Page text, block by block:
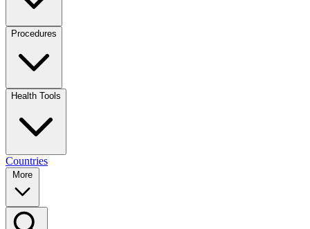
Procedures
Health Tools
Countries